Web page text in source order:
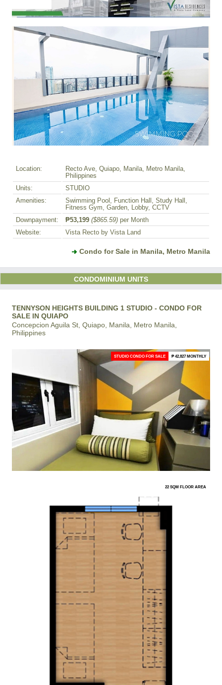
Location:
Recto Ave, Quiapo, Manila, Metro Manila,
Philippines
Units:
STUDIO
Amenities:
Swimming Pool, Function Hall, Study Hall,
Fitness Gym, Garden, Lobby, CCTV
Downpayment:
₱53,199 ($865.59) per Month
Website:
Vista Recto by Vista Land
Condo for Sale in Manila, Metro Manila
CONDOMINIUM UNITS
TENNYSON HEIGHTS BUILDING 1 STUDIO - CONDO FOR
SALE IN QUIAPO
Concepcion Aguila St, Quiapo, Manila, Metro Manila,
Philippines
STUDIO CONDO FOR SALE ₱ 42,827 MONTHLY
22 SQM FLOOR AREA